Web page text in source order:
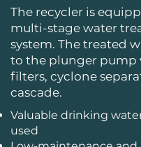
The recycler is
multi-stage water
system. The treated
to the plunger pump
filters, cyclone
cascade.
Valuable drinking
used